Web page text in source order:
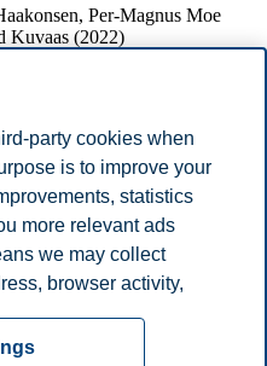
Per-Magnus Moe
Kuvaas (2022)
studie av
personlighet,
leder-
Degree
party cookies when
is to improve your
statistics
more relevant ads
we may collect
browser activity,
you can either